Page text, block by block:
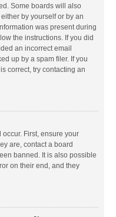
Some boards will also
by yourself or by an
was present during
the instructions. If you did
an incorrect email
up by a spam filer. If you
correct, try contacting an
First, ensure your
are, contact a board
banned. It is also possible
on their end, and they